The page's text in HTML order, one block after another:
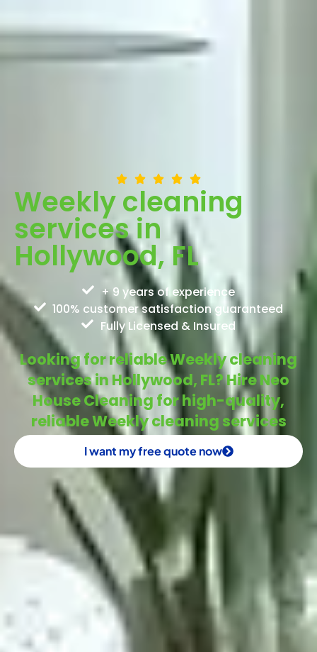
Weekly cleaning
services in
Hollywood, FL
+ 9 years of experience
100% customer satisfaction guaranteed
Fully Licensed & Insured
Looking for reliable Weekly cleaning
services in Hollywood, FL? Hire Neo
House Cleaning for high-quality,
reliable Weekly cleaning services
I want my free quote now